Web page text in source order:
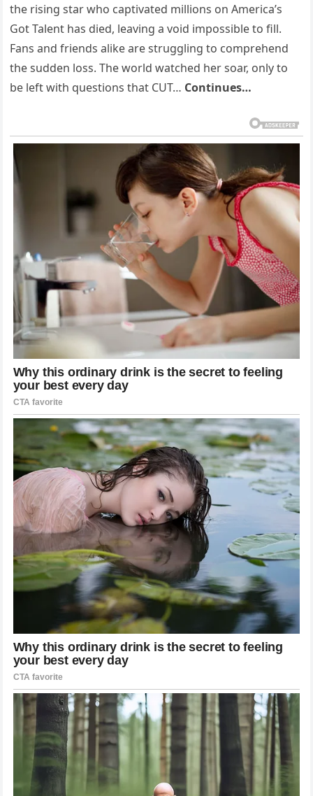
the rising star who captivated millions on America’s
Got Talent has died, leaving a void impossible to fill.
Fans and friends alike are struggling to comprehend
the sudden loss. The world watched her soar, only to
be left with questions that CUT… Continues…